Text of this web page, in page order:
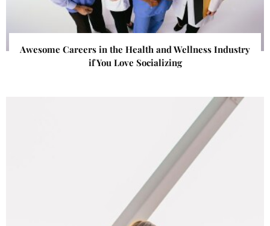
Awesome Careers in the Health and Wellness Industry
if You Love Socializing